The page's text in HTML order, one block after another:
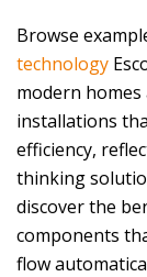
Browse
technology
modern homes
installations
efficiency,
thinking
discover the
components
flow